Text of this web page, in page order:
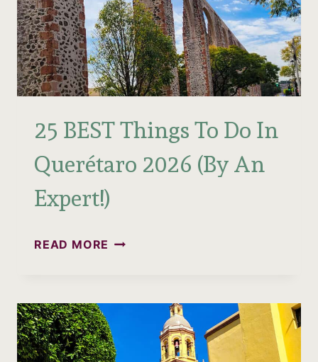
25 BEST Things To Do In
Querétaro 2026 (By An
Expert!)
READ MORE 25
DO
IN